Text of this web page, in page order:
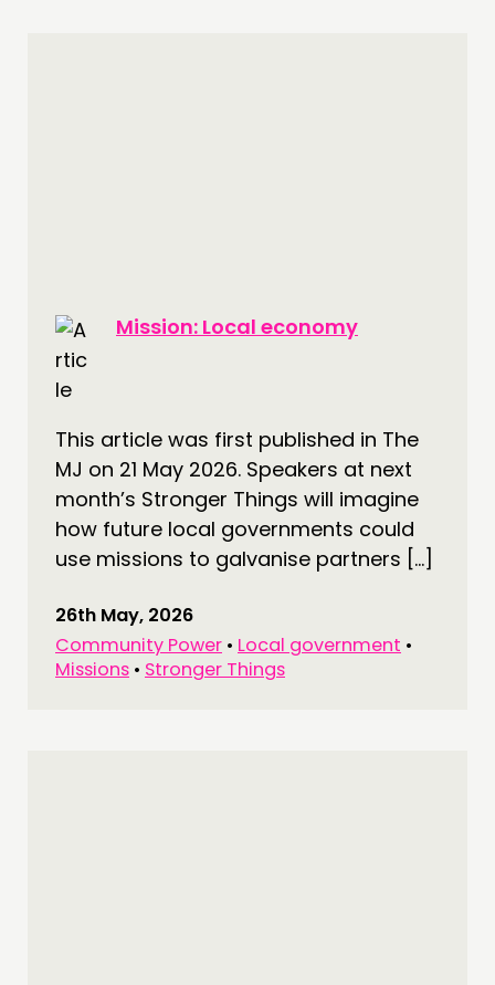
PRACTICE
INSPIRATION HUB
NETWORK
EVENTS
MEMBERS’ MAP
MEMBERS’ AREA
ABOUT
PEOPLE
Mission: Local economy
This article was first published in The
MJ on 21 May 2026. Speakers at next
month’s Stronger Things will imagine
how future local governments could
use missions to galvanise partners […]
26th May, 2026
Community Power • Local government •
Missions • Stronger Things